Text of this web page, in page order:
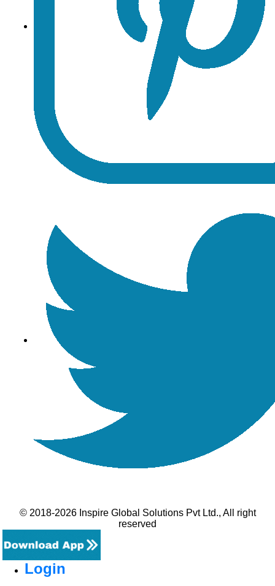
© 2018-2026 Inspire Global Solutions Pvt Ltd., All right
reserved
Login